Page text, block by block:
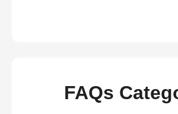
FAQs